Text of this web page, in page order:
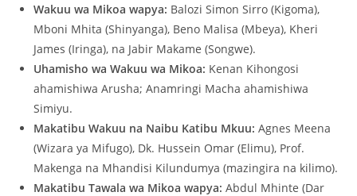
Wakuu wa Mikoa wapya: Balozi Simon Sirro (Kigoma),
Mboni Mhita (Shinyanga), Beno Malisa (Mbeya), Kheri
James (Iringa), na Jabir Makame (Songwe).
Uhamisho wa Wakuu wa Mikoa: Kenan Kihongosi
ahamishiwa Arusha; Anamringi Macha ahamishiwa
Simiyu.
Makatibu Wakuu na Naibu Katibu Mkuu: Agnes Meena
(Wizara ya Mifugo), Dk. Hussein Omar (Elimu), Prof.
Makenga na Mhandisi Kilundumya (mazingira na kilimo).
Makatibu Tawala wa Mikoa wapya: Abdul Mhinte (Dar